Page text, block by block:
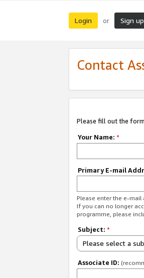
Login or Sign up
Contact
Please fill out the
Your Name: *
Primary E-mail
Please enter the e-
If you can no longer
programme, please
Subject: *
Please select a
Associate ID: